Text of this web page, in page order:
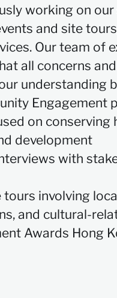
working on
and site
Our team of
all concerns
Engagement
on
development
with
involving
and cultural-
Awards Hong